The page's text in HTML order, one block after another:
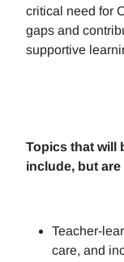
critical need for
gaps and
supportive
Topics that will
include, but
Teacher-
care, and